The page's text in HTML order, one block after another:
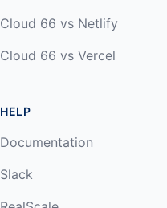
Cloud 66 vs Netlify
Cloud 66 vs Vercel
HELP
Documentation
Slack